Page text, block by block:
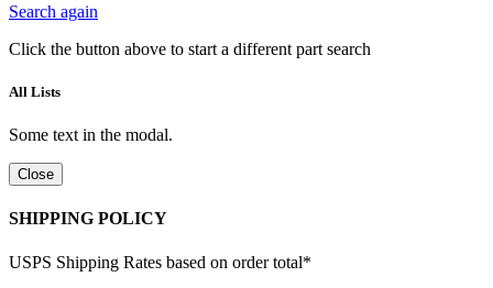
Search again
Click the button above to start a different part search
All Lists
Some text in the modal.
Close
SHIPPING POLICY
USPS Shipping Rates based on order total*